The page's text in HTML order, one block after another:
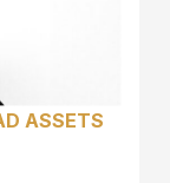
ASSETS